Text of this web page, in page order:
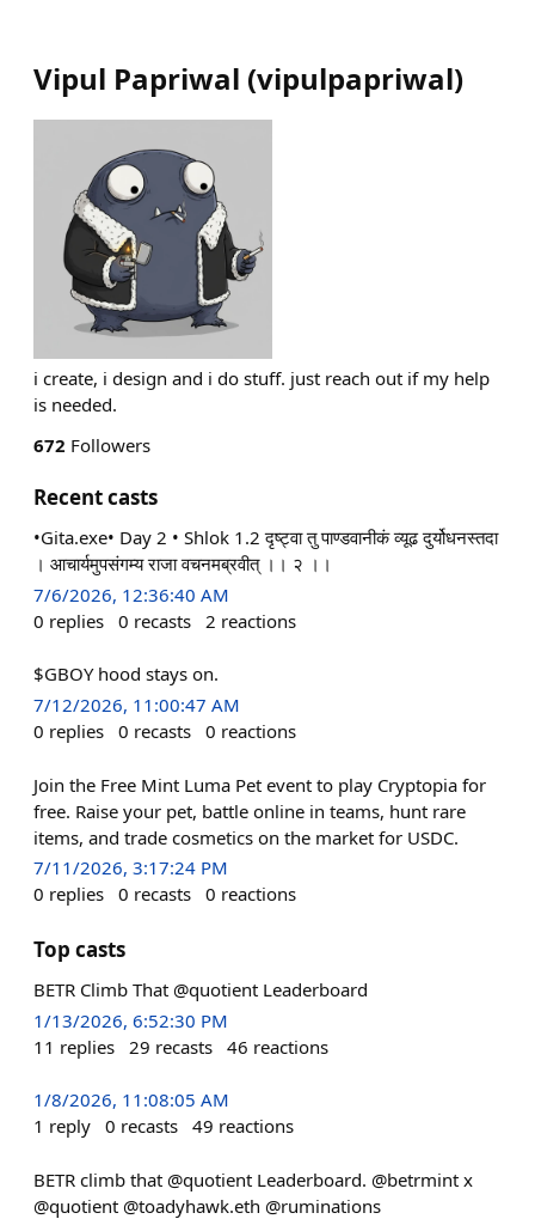
Vipul Papriwal (vipulpapriwal)
i create, i design and i do stuff. just reach out if my help
is needed.
672 Followers
Recent casts
•Gita.exe• Day 2 • Shlok 1.2 दृष्ट्वा तु पाण्डवानीकं व्यूढ दुर्योधनस्तदा
। आचार्यमुपसंगम्य राजा वचनमब्रवीत् ।। २ ।।
7/6/2026, 12:36:40 AM
0 replies 0 recasts 2 reactions
$GBOY hood stays on.
7/12/2026, 11:00:47 AM
0 replies 0 recasts 0 reactions
Join the Free Mint Luma Pet event to play Cryptopia for
free. Raise your pet, battle online in teams, hunt rare
items, and trade cosmetics on the market for USDC.
7/11/2026, 3:17:24 PM
0 replies 0 recasts 0 reactions
Top casts
BETR Climb That @quotient Leaderboard
1/13/2026, 6:52:30 PM
11 replies 29 recasts 46 reactions
1/8/2026, 11:08:05 AM
1 reply 0 recasts 49 reactions
BETR climb that @quotient Leaderboard. @betrmint x
@quotient @toadyhawk.eth @ruminations